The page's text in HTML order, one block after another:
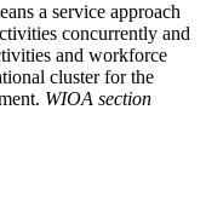
a service approach
concurrently and
and workforce
cluster for the
WIOA section